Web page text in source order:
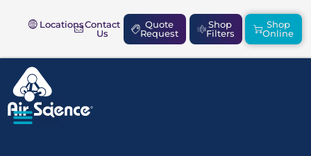
LocationsContact
Us
Quote
Request
Shop
Filters
Shop
Online